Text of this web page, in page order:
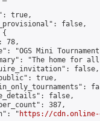
true,
false,
{
78,
"OGS Mini
"The home for
false,
true,
false,
387,
"
https://cdn.online-